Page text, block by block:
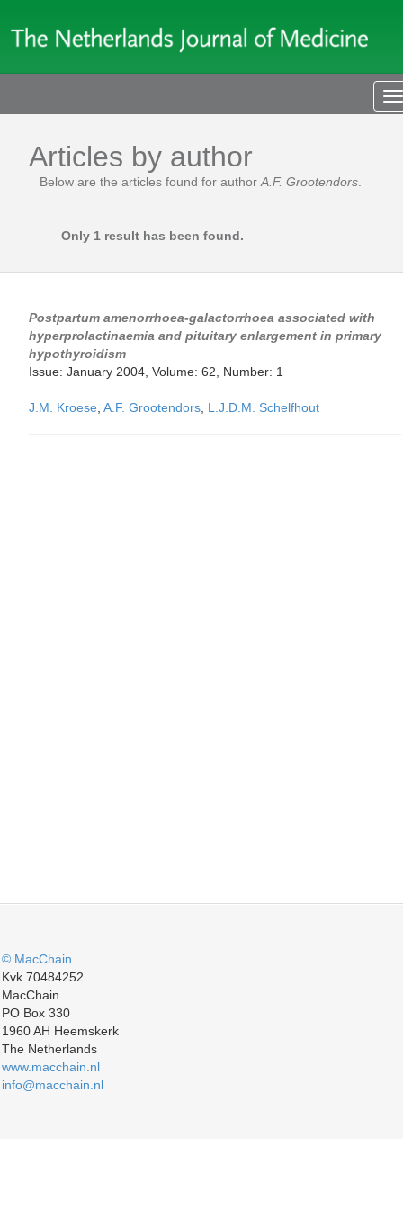
Articles by author
Below are the articles found for author A.F. Grootendors
Only 1 result has been found.
Postpartum amenorrhoea-galactorrhoea associated with
hyperprolactinaemia and pituitary enlargement in primary
hypothyroidism
Issue: January 2004, Volume: 62, Number: 1
J.M. Kroese A.F. Grootendors L.J.D.M. Schelfhout
© MacChain
Kvk 70484252
MacChain
PO Box 330
1960 AH Heemskerk
The Netherlands
www.macchain.nl
info@macchain.nl